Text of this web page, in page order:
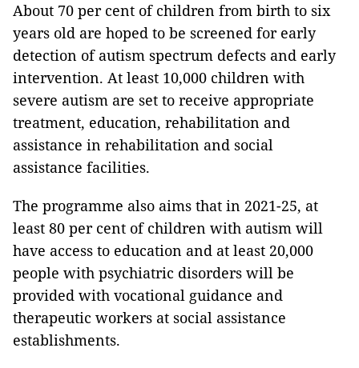
About 70 per cent of children from birth to six
years old are hoped to be screened for early
detection of autism spectrum defects and early
intervention. At least 10,000 children with
severe autism are set to receive appropriate
treatment, education, rehabilitation and
assistance in rehabilitation and social
assistance facilities.
The programme also aims that in 2021-25, at
least 80 per cent of children with autism will
have access to education and at least 20,000
people with psychiatric disorders will be
provided with vocational guidance and
therapeutic workers at social assistance
establishments.